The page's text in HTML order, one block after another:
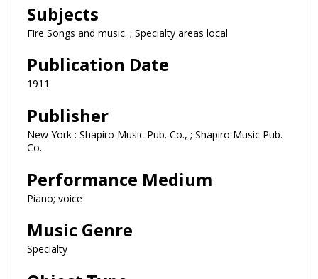
Subjects
Fire Songs and music. ; Specialty areas local
Publication Date
1911
Publisher
New York : Shapiro Music Pub. Co., ; Shapiro Music Pub.
Co.
Performance Medium
Piano; voice
Music Genre
Specialty